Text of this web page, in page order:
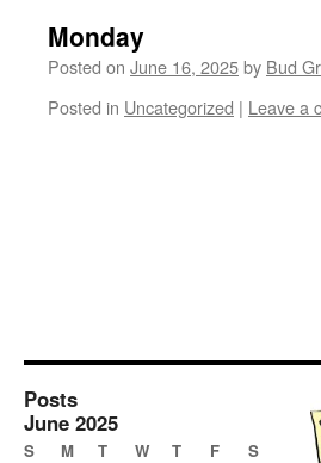
Monday
Posted on June 16, 2025by Bud
Posted in Uncategorized | Leave a
Posts
June 2025
S M T W T F S